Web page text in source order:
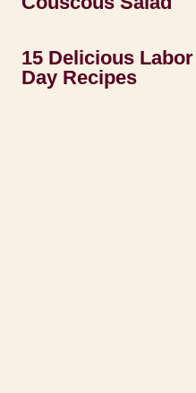
15 Delicious Labor
Day Recipes